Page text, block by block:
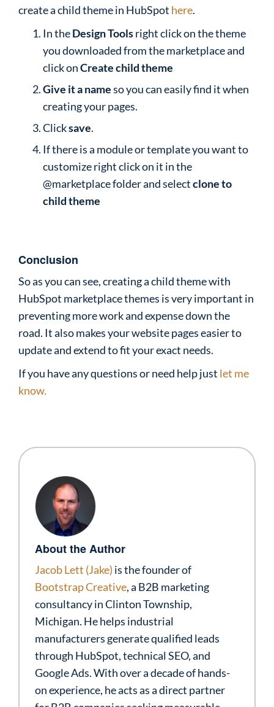
create a child theme in HubSpot here.
In theDesign Toolsright click on the theme
you downloaded from the marketplace and
click onCreate child theme
Give it a nameso you can easily find it when
creating your pages.
Clicksave.
If there is a module or template you want to
customize right click on it in the
@marketplace folder and selectclone to
child theme
Conclusion
So as you can see, creating a child theme with
HubSpot marketplace themes is very important in
preventing more work and expense down the
road. It also makes your website pages easier to
update and extend to fit your exact needs.
If you have any questions or need help just let me
know.
About the Author
Jacob Lett (Jake) is the founder of
Bootstrap Creative, a B2B marketing
consultancy in Clinton Township,
Michigan. He helps industrial
manufacturers generate qualified leads
through HubSpot, technical SEO, and
Google Ads. With over a decade of hands-
on experience, he acts as a direct partner